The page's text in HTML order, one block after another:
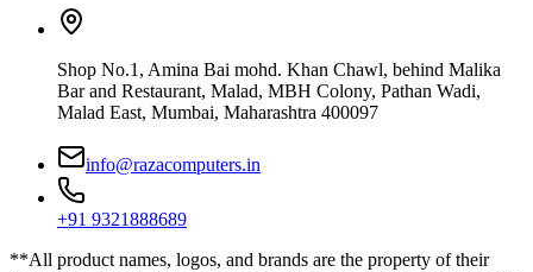
Shop No.1, Amina Bai mohd. Khan Chawl, behind Malika
Bar and Restaurant, Malad, MBH Colony, Pathan Wadi,
Malad East, Mumbai, Maharashtra 400097
info@razacomputers.in
+91 9321888689
**All product names, logos, and brands are the property of their